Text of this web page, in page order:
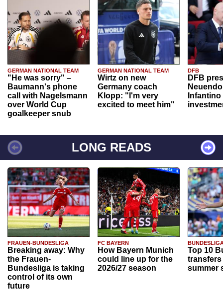
GERMAN NATIONAL TEAM
"He was sorry" –
Baumann's phone
call with Nagelsmann
over World Cup
goalkeeper snub
GERMAN NATIONAL TEAM
Wirtz on new
Germany coach
Klopp: "I'm very
excited to meet him"
DFB
DFB
Infantino
LONG READS
FRAUEN-BUNDESLIGA
Breaking away: Why
the Frauen-
Bundesliga is taking
control of its own
future
FC BAYERN
How Bayern Munich
could line up for the
2026/27 season
Top 10
transfers
summer